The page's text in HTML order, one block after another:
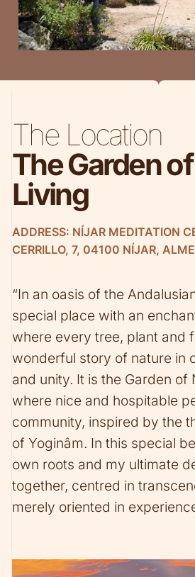
The Location
The Garden
Living
ADDRESS: NÍJAR MEDITATION
CERRILLO, 7, 04100 NÍJAR,
“In an oasis of the
special place with an
where every tree, plant and
wonderful story of nature in
and unity. It is the Garden of
where nice and hospitable
community, inspired by the
of Yoginâm. In this special
own roots and my ultimate
together, centred in
merely oriented in